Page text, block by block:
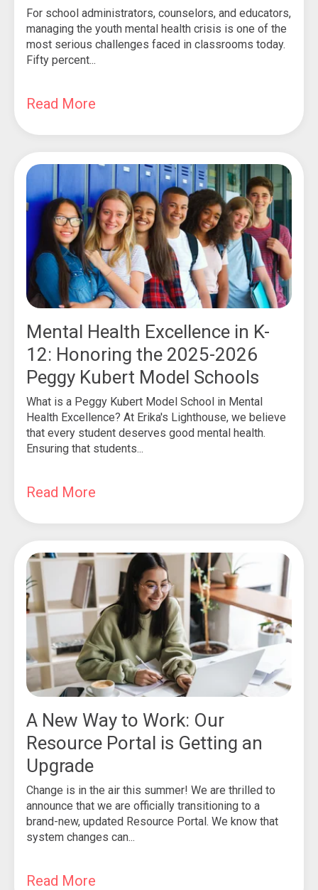
For school administrators, counselors, and educators,
managing the youth mental health crisis is one of the
most serious challenges faced in classrooms today.
Fifty percent...
Read More
Mental Health Excellence in K-
12: Honoring the 2025-2026
Peggy Kubert Model Schools
What is a Peggy Kubert Model School in Mental
Health Excellence? At Erika's Lighthouse, we believe
that every student deserves good mental health.
Ensuring that students...
Read More
A New Way to Work: Our
Resource Portal is Getting an
Upgrade
Change is in the air this summer! We are thrilled to
announce that we are officially transitioning to a
brand-new, updated Resource Portal. We know that
system changes can...
Read More